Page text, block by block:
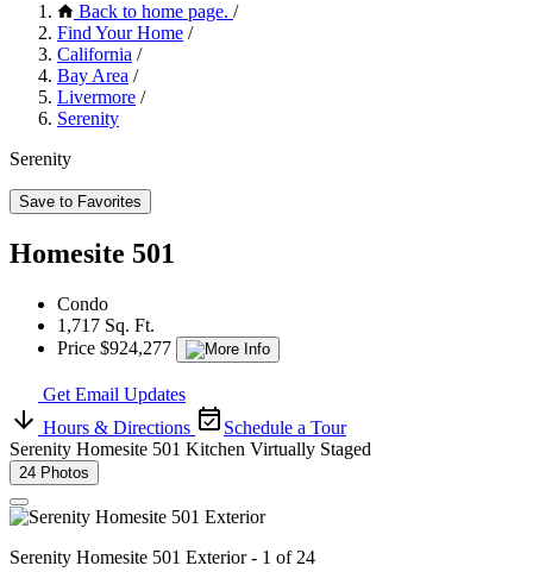
Back to home page. /
Find Your Home /
California /
Bay Area /
Livermore /
Serenity
Serenity
Save to Favorites
Homesite 501
Condo
1,717 Sq. Ft.
Price $924,277
Get Email Updates
Hours & Directions
Schedule a Tour
Serenity Homesite 501 Kitchen Virtually Staged
24 Photos
Serenity Homesite 501 Exterior - 1 of 24